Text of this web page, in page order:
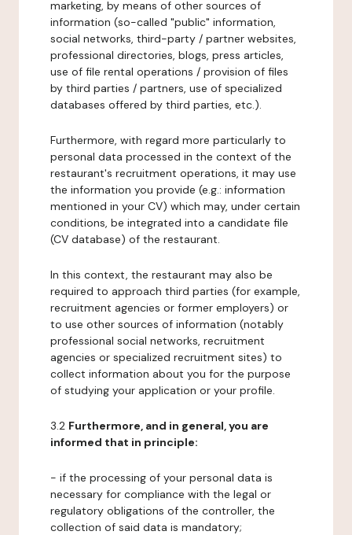
marketing, by means of other sources of
information (so-called "public" information,
social networks, third-party / partner websites,
professional directories, blogs, press articles,
use of file rental operations / provision of files
by third parties / partners, use of specialized
databases offered by third parties, etc.).
Furthermore, with regard more particularly to
personal data processed in the context of the
restaurant's recruitment operations, it may use
the information you provide (e.g.: information
mentioned in your CV) which may, under certain
conditions, be integrated into a candidate file
(CV database) of the restaurant.
In this context, the restaurant may also be
required to approach third parties (for example,
recruitment agencies or former employers) or
to use other sources of information (notably
professional social networks, recruitment
agencies or specialized recruitment sites) to
collect information about you for the purpose
of studying your application or your profile.
3.2 Furthermore, and in general, you are
informed that in principle:
- if the processing of your personal data is
necessary for compliance with the legal or
regulatory obligations of the controller, the
collection of said data is mandatory;